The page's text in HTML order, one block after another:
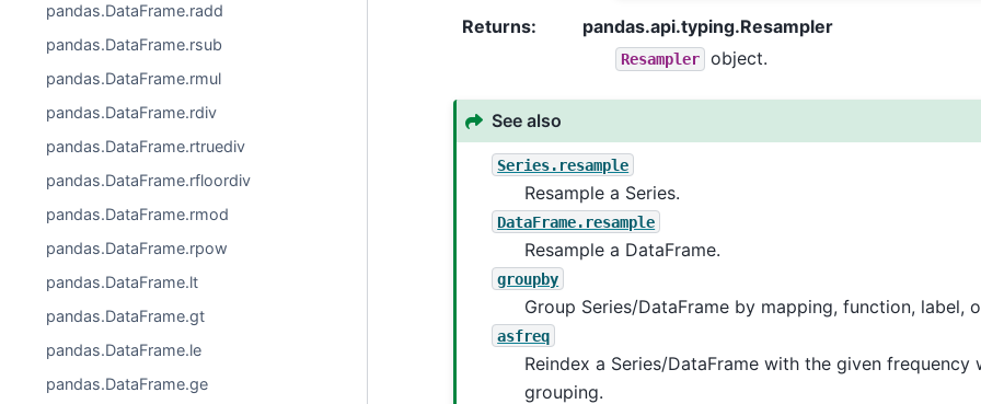
pandas.DataFrame.radd
pandas.DataFrame.rsub
pandas.DataFrame.rmul
pandas.DataFrame.rdiv
pandas.DataFrame.rtruediv
pandas.DataFrame.rfloordiv
pandas.DataFrame.rmod
pandas.DataFrame.rpow
pandas.DataFrame.lt
pandas.DataFrame.gt
pandas.DataFrame.le
pandas.DataFrame.ge
Returns: pandas.api.typing.Resampler
Resampler object.
See also
Series.resample
Resample a Series.
DataFrame.resample
Resample a DataFrame.
groupby
Group Series/DataFrame by mapping, function, label,
asfreq
Reindex a Series/DataFrame with the given frequency
grouping.